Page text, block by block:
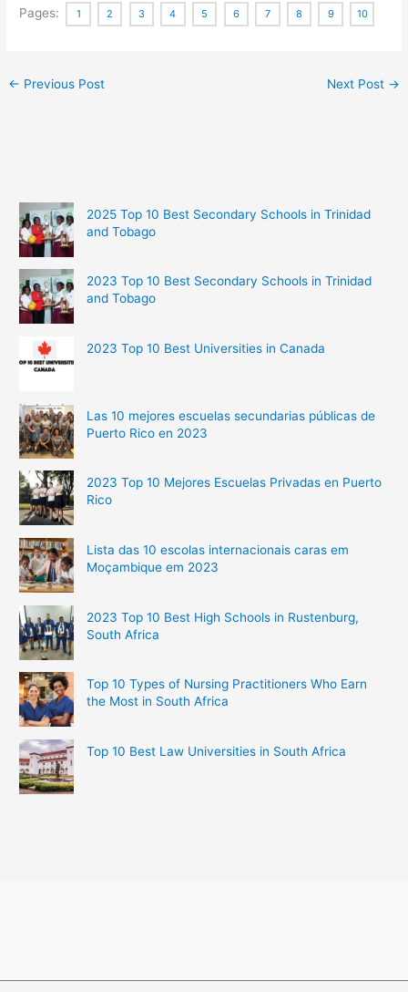
Pages: 1 2 3 4 5 6 7 8 9 10
← Previous Post Next Post →
2025 Top 10 Best Secondary Schools in Trinidad
and Tobago
2023 Top 10 Best Secondary Schools in Trinidad
and Tobago
2023 Top 10 Best Universities in Canada
Las 10 mejores escuelas secundarias públicas de
Puerto Rico en 2023
2023 Top 10 Mejores Escuelas Privadas en Puerto
Rico
Lista das 10 escolas internacionais caras em
Moçambique em 2023
2023 Top 10 Best High Schools in Rustenburg,
South Africa
Top 10 Types of Nursing Practitioners Who Earn
the Most in South Africa
Top 10 Best Law Universities in South Africa